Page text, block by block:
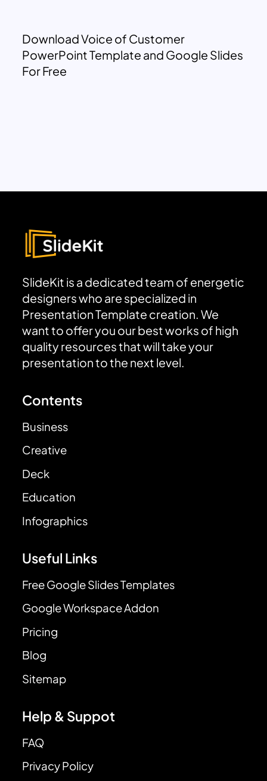
Download Voice of Customer
PowerPoint Template and Google Slides
For Free
SlideKit is a dedicated team of energetic
designers who are specialized in
Presentation Template creation. We
want to offer you our best works of high
quality resources that will take your
presentation to the next level.
Contents
Business
Creative
Deck
Education
Infographics
Useful Links
Free Google Slides Templates
Google Workspace Addon
Pricing
Blog
Sitemap
Help & Suppot
FAQ
Privacy Policy